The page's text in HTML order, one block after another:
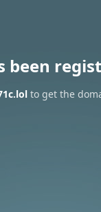
been
to get the